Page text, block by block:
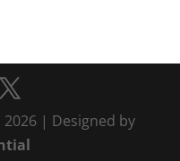
| Designed by